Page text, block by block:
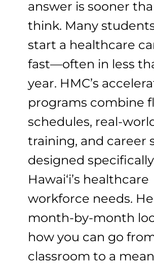
answer is sooner
think. Many
start a healthcare
fast—often in less
year. HMC’s
programs combine
schedules, real-
training, and career
designed
Hawai‘i’s healthcare
workforce needs.
month-by-month
how you can go
classroom to a